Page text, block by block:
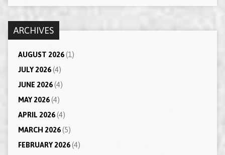
ARCHIVES
AUGUST 2026(1)
JULY 2026(4)
JUNE 2026(4)
MAY 2026(4)
APRIL 2026(4)
MARCH 2026(5)
FEBRUARY 2026(4)